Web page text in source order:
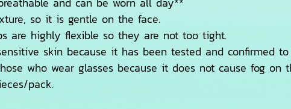
so it is gentle on the face.
are highly flexible so they are not too tight.
skin because it has been tested and confirmed
who wear glasses because it does not cause fog on
pack.